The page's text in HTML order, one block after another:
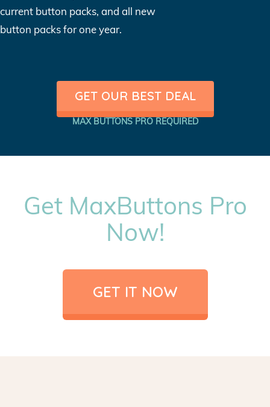
current button packs, and all new
button packs for one year.
GET OUR BEST DEAL
MAX BUTTONS PRO REQUIRED
Get MaxButtons Pro
Now!
GET IT NOW